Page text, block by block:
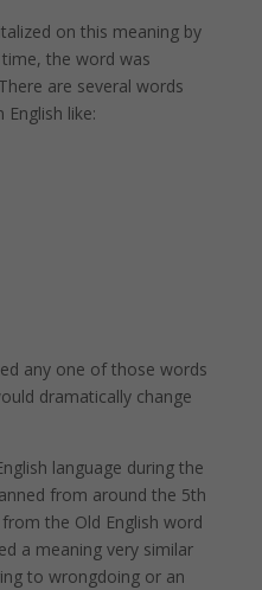
on this meaning by
the word was
are several words
like:
any one of those words
dramatically change
language during the
from around the 5th
the Old English word
a meaning very similar
to wrongdoing or an